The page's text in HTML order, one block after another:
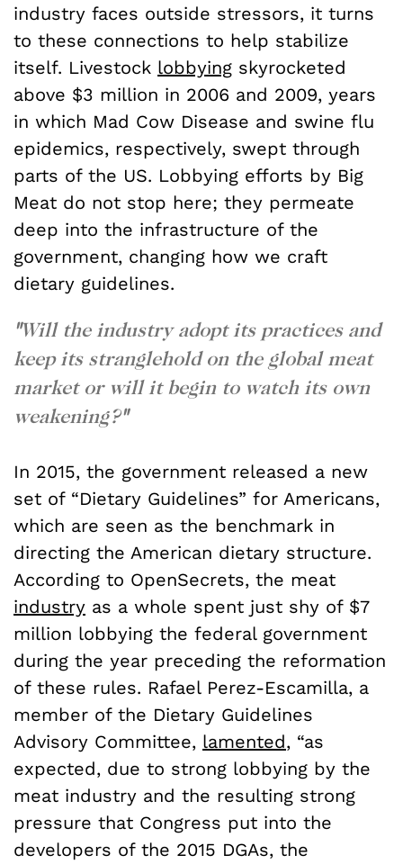
industry faces outside stressors, it turns
to these connections to help stabilize
itself. Livestock lobbying skyrocketed
above $3 million in 2006 and 2009, years
in which Mad Cow Disease and swine flu
epidemics, respectively, swept through
parts of the US. Lobbying efforts by Big
Meat do not stop here; they permeate
deep into the infrastructure of the
government, changing how we craft
dietary guidelines.
"Will the industry adopt its practices and
keep its stranglehold on the global meat
market or will it begin to watch its own
weakening?"
In 2015, the government released a new
set of “Dietary Guidelines” for Americans,
which are seen as the benchmark in
directing the American dietary structure.
According to OpenSecrets, the meat
industry as a whole spent just shy of $7
million lobbying the federal government
during the year preceding the reformation
of these rules. Rafael Perez-Escamilla, a
member of the Dietary Guidelines
Advisory Committee, lamented, “as
expected, due to strong lobbying by the
meat industry and the resulting strong
pressure that Congress put into the
developers of the 2015 DGAs, the